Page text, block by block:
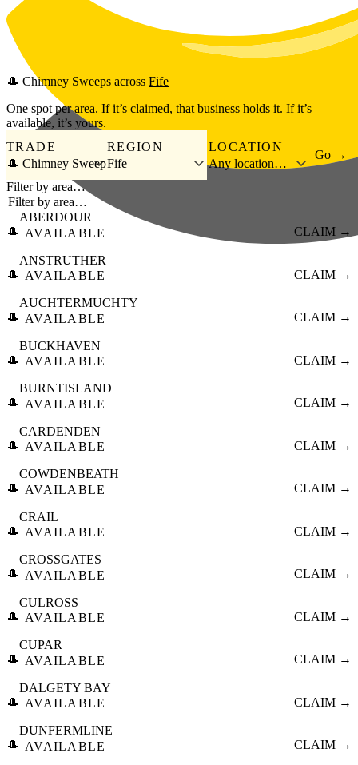
Skip to main content
🎩 Chimney Sweeps across Fife
One spot per area. If it’s claimed, that business holds it. If it’s
available, it’s yours.
TRADE
🎩 Chimney Sweep
REGION
Fife
LOCATION
Any location…
Go →
Filter by area…
🎩
ABERDOUR
AVAILABLE
CLAIM →
🎩
ANSTRUTHER
AVAILABLE
CLAIM →
🎩
AUCHTERMUCHTY
AVAILABLE
CLAIM →
🎩
BUCKHAVEN
AVAILABLE
CLAIM →
🎩
BURNTISLAND
AVAILABLE
CLAIM →
🎩
CARDENDEN
AVAILABLE
CLAIM →
🎩
COWDENBEATH
AVAILABLE
CLAIM →
🎩
CRAIL
AVAILABLE
CLAIM →
🎩
CROSSGATES
AVAILABLE
CLAIM →
🎩
CULROSS
AVAILABLE
CLAIM →
🎩
CUPAR
AVAILABLE
CLAIM →
🎩
DALGETY BAY
AVAILABLE
CLAIM →
🎩
DUNFERMLINE
AVAILABLE
CLAIM →